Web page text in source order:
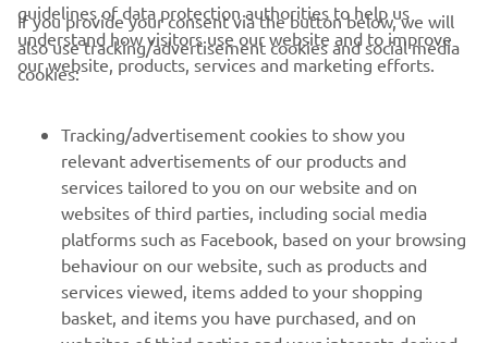
guidelines of data protection authorities to help us
understand how visitors use our website and to improve
our website, products, services and marketing efforts.
If you provide your consent via the button below, we will
also use tracking/advertisement cookies and social media
cookies:
Tracking/advertisement cookies to show you
relevant advertisements of our products and
services tailored to you on our website and on
websites of third parties, including social media
platforms such as Facebook, based on your browsing
behaviour on our website, such as products and
services viewed, items added to your shopping
basket, and items you have purchased, and on